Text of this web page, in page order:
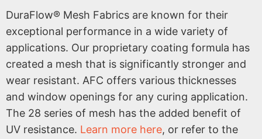
DuraFlow® Mesh Fabrics are known for their
exceptional performance in a wide variety of
applications. Our proprietary coating formula has
created a mesh that is significantly stronger and
wear resistant. AFC offers various thicknesses
and window openings for any curing application.
The 28 series of mesh has the added benefit of
UV resistance. Learn more here, or refer to the